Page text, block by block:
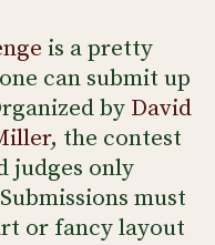
is a pretty
can submit up
by David
, the contest
judges only
must
or fancy layout